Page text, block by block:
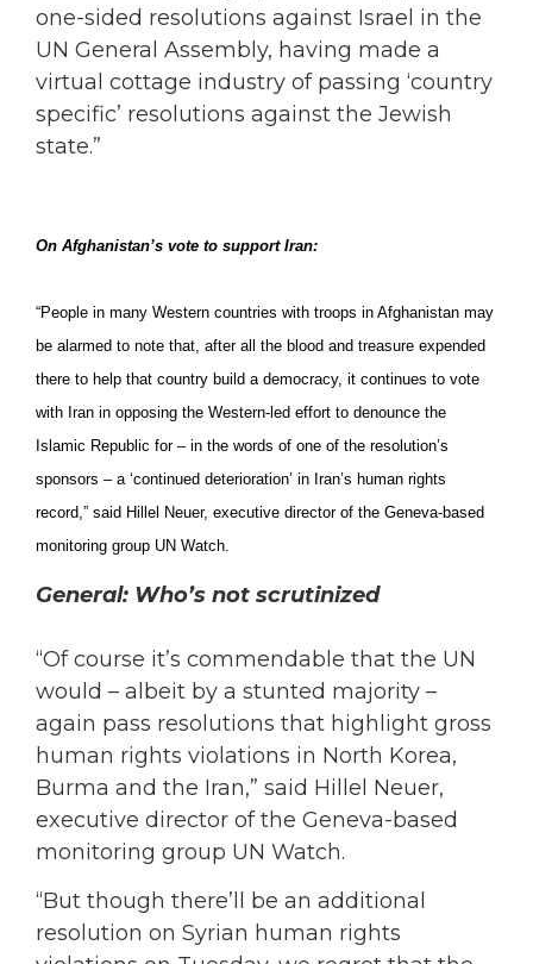
one-sided resolutions against Israel in the
UN General Assembly, having made a
virtual cottage industry of passing ‘country
specific’ resolutions against the Jewish
state.”
On Afghanistan’s vote to support Iran:
“People in many Western countries with troops in Afghanistan may
be alarmed to note that, after all the blood and treasure expended
there to help that country build a democracy, it continues to vote
with Iran in opposing the Western-led effort to denounce the
Islamic Republic for ­– in the words of one of the resolution’s
sponsors – a ‘continued deterioration’ in Iran’s human rights
record,” said Hillel Neuer, executive director of the Geneva-based
monitoring group UN Watch.
General: Who’s not scrutinized
“Of course it’s commendable that the UN
would – albeit by a stunted majority –
again pass resolutions that highlight gross
human rights violations in North Korea,
Burma and the Iran,” said Hillel Neuer,
executive director of the Geneva-based
monitoring group UN Watch.
“But though there’ll be an additional
resolution on Syrian human rights